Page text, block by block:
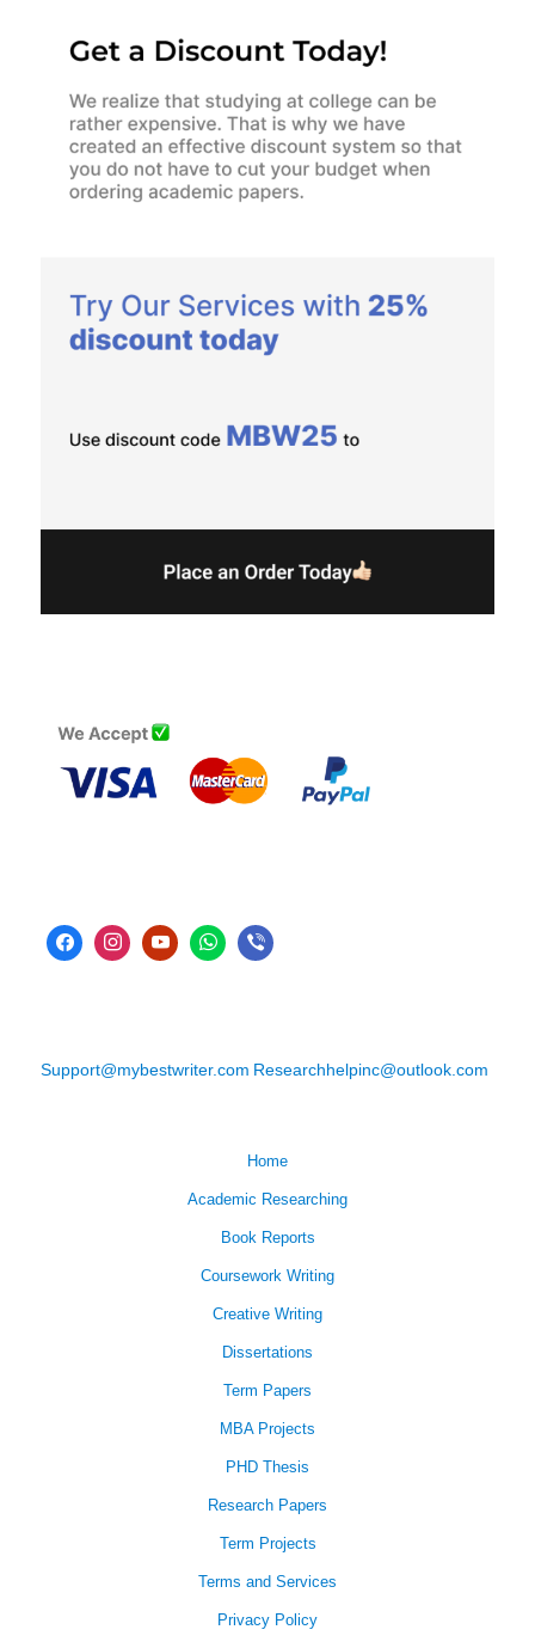
Support@mybestwriter.com Researchhelpinc@outlook.com
Home
Academic Researching
Book Reports
Coursework Writing
Creative Writing
Dissertations
Term Papers
MBA Projects
PHD Thesis
Research Papers
Term Projects
Terms and Services
Privacy Policy